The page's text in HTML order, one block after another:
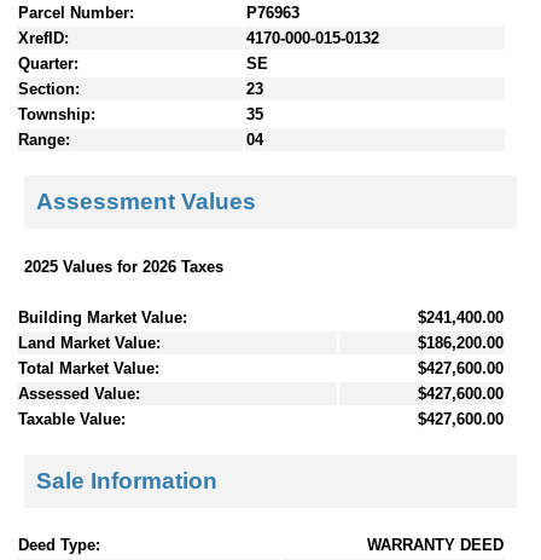
Parcel Number:
P76963
XrefID:
4170-000-015-0132
Quarter:
SE
Section:
23
Township:
35
Range:
04
Assessment Values
2025 Values for 2026 Taxes
Building Market Value:
$241,400.00
Land Market Value:
$186,200.00
Total Market Value:
$427,600.00
Assessed Value:
$427,600.00
Taxable Value:
$427,600.00
Sale Information
Deed Type:
WARRANTY DEED